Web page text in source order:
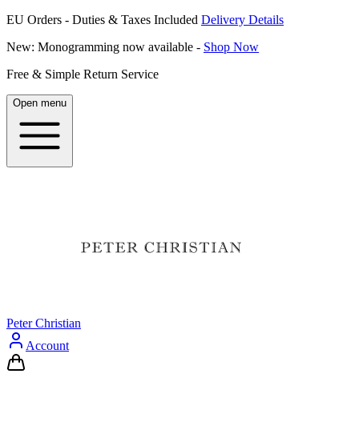
EU Orders - Duties & Taxes Included Delivery Details
New: Monogramming now available - Shop Now
Free & Simple Return Service
Open menu
Peter Christian
Account